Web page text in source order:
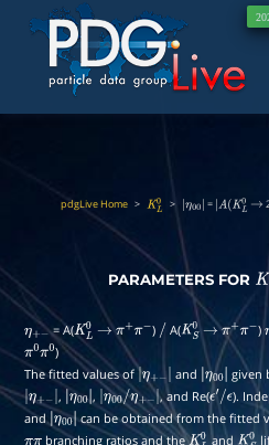
pdgLive Home > KL0 > |
η
= |A(KL0 →
PARAMETERS FOR K
η+− = A(KL0 → π+π− ) /A(KS0 → π+π− )
π0π0)
The fitted values of|η+
−|
and |
η00|
given
|η+
−|
, |
η00|
, |η00/η+−|, and Re(ϵ′/ϵ ).
and|
can be obtained from the fitted
branching ratios and the and